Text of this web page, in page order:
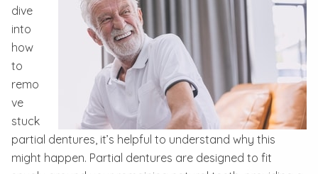
dive
into
how
to
remo
ve
stuck
partial dentures, it’s helpful to understand why this
might happen. Partial dentures are designed to fit